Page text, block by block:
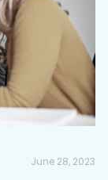
June 28, 2023